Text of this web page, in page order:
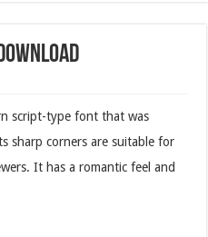
script-type font that was
sharp corners are suitable for
It has a romantic feel and